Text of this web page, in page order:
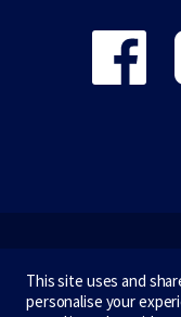
Terms & privacy
This site uses and
personalise your